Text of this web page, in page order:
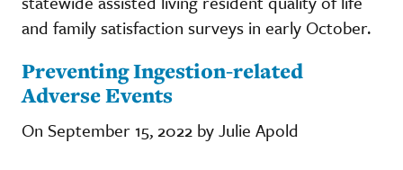
and family satisfaction surveys in early October.
Preventing Ingestion-related
Adverse Events
On September 15, 2022 by Julie Apold